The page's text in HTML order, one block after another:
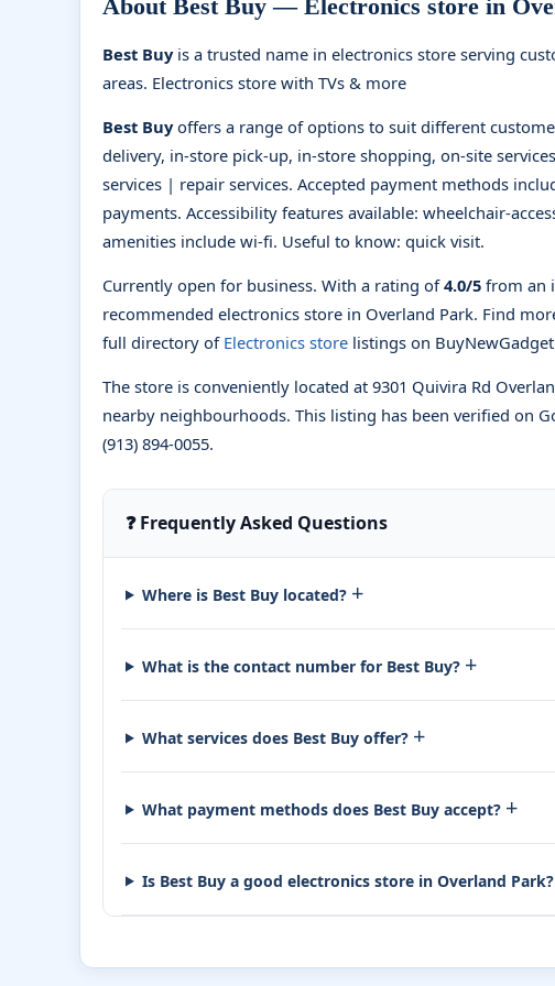
About Best Buy — Electronics store in
Best Buyis a trusted name in electronics store serving
areas. Electronics store with TVs & more
Best Buyoffers a range of options to suit different
delivery, in-store pick-up, in-store shopping, on-site
services | repair services. Accepted payment methods
payments. Accessibility features available: wheelchair-
amenities include wi-fi. Useful to know: quick visit.
Currently open for business. With a rating of4.0/5 from an
recommended electronics store in Overland Park. Find
full directory of Electronics store listings on
The store is conveniently located at 9301 Quivira Rd
nearby neighbourhoods. This listing has been verified on
(913) 894-0055.
❓ Frequently Asked Questions
Where is Best Buy located? +
What is the contact number for Best Buy? +
What services does Best Buy offer? +
What payment methods does Best Buy accept? +
Is Best Buy a good electronics store in Overland Park?